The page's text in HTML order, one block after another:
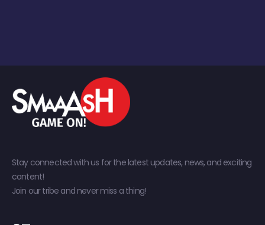
Stay connected with us for the latest updates, news, and exciting
content!
Join our tribe and never miss a thing!